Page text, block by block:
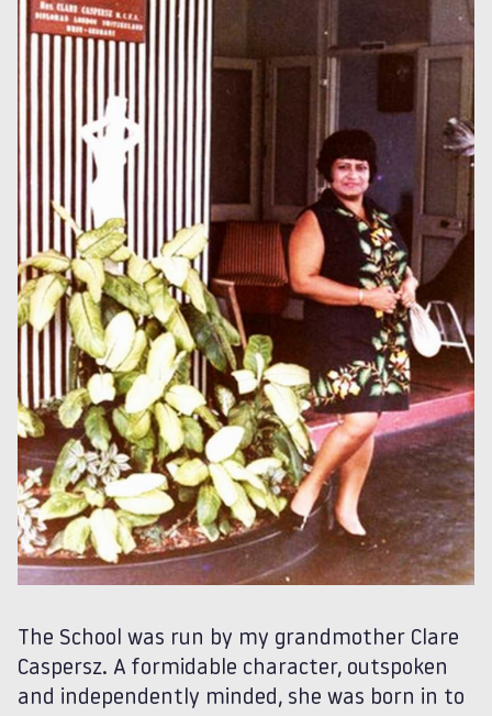
The School was run by my grandmother Clare
Caspersz. A formidable character, outspoken
and independently minded, she was born in to